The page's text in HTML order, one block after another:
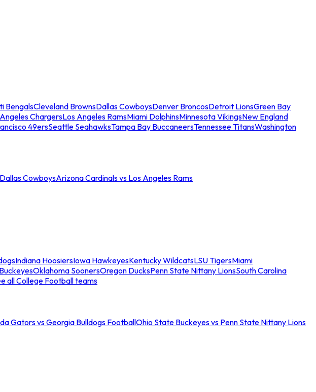
BengalsCleveland BrownsDallas CowboysDenver BroncosDetroit LionsGreen Bay
ChargersLos Angeles RamsMiami DolphinsMinnesota VikingsNew England
49ersSeattle SeahawksTampa Bay BuccaneersTennessee TitansWashington
CowboysArizona Cardinals vs Los Angeles Rams
Indiana HoosiersIowa HawkeyesKentucky WildcatsLSU TigersMiami
Oklahoma SoonersOregon DucksPenn State Nittany LionsSouth Carolina
all College Football teams
Gators vs Georgia Bulldogs FootballOhio State Buckeyes vs Penn State Nittany Lions